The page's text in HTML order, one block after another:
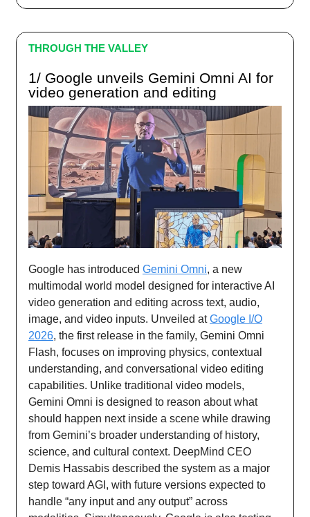
THROUGH THE VALLEY
1/ Google unveils Gemini Omni AI for
video generation and editing
Google has introduced Gemini Omni, a new
multimodal world model designed for interactive AI
video generation and editing across text, audio,
image, and video inputs. Unveiled atGoogle I/O
2026, the first release in the family, Gemini Omni
Flash, focuses on improving physics, contextual
understanding, and conversational video editing
capabilities. Unlike traditional video models,
Gemini Omni is designed to reason about what
should happen next inside a scene while drawing
from Gemini’s broader understanding of history,
science, and cultural context. DeepMind CEO
Demis Hassabis described the system as a major
step toward AGI, with future versions expected to
handle “any input and any output” across